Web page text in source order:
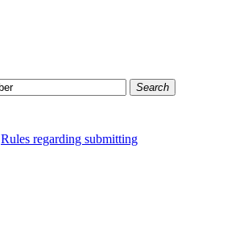
Search
Rules regarding submitting